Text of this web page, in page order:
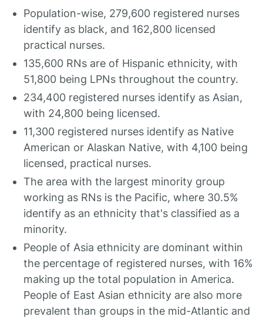
Population-wise, 279,600 registered nurses
identify as black, and 162,800 licensed
practical nurses.
135,600 RNs are of Hispanic ethnicity, with
51,800 being LPNs throughout the country.
234,400 registered nurses identify as Asian,
with 24,800 being licensed.
11,300 registered nurses identify as Native
American or Alaskan Native, with 4,100 being
licensed, practical nurses.
The area with the largest minority group
working as RNs is the Pacific, where 30.5%
identify as an ethnicity that's classified as a
minority.
People of Asia ethnicity are dominant within
the percentage of registered nurses, with 16%
making up the total population in America.
People of East Asian ethnicity are also more
prevalent than groups in the mid-Atlantic and